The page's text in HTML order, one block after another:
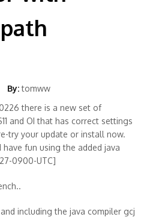
By: tomww
there is a new set of
and OI that has correct settings
try your update or install now.
fun using the added java
0900-UTC]
including the java compiler gcj